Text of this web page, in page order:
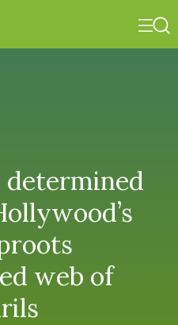
determined
web of